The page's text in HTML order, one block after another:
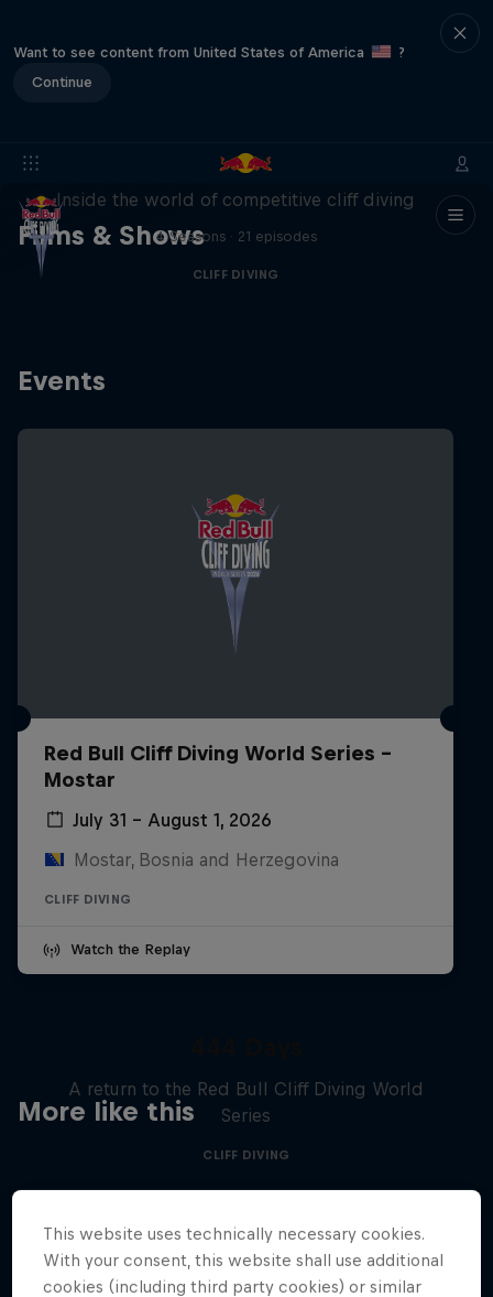
Want to see content from United States of America
?
Continue
Films & Shows
More than a Dive
Inside the world of competitive cliff diving
4 Seasons · 21 episodes
CLIFF DIVING
Events
Red Bull Cliff Diving World Series -
Mostar
July 31 – August 1, 2026
Mostar, Bosnia and Herzegovina
CLIFF DIVING
Watch the Replay
More like this
A return to the Red Bull Cliff Diving World
Series
CLIFF DIVING
This website uses technically necessary cookies.
With your consent, this website shall use additional
cookies (including third party cookies) or similar